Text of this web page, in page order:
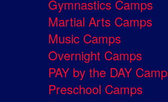
Gymnastics Camps
Martial Arts Camps
Music Camps
Overnight Camps
PAY by the DAY
Preschool Camps